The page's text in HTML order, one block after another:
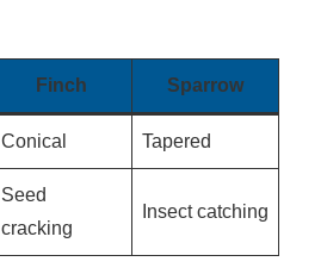
Finch Sparrow
Conical Tapered
Seed
cracking
Insect catching